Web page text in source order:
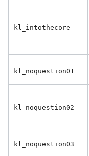
kl_intothecore
kl_noquestion01
kl_noquestion02
kl_noquestion03